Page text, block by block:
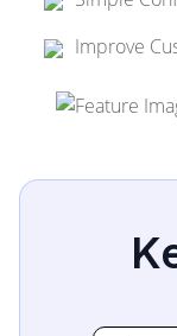
Improve